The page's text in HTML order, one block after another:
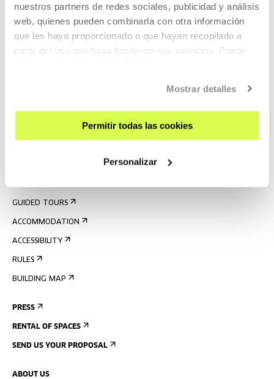
nuestros partners de redes sociales, publicidad y análisis
web, quienes pueden combinarla con otra información
que les haya proporcionado o que hayan recopilado a
partir del uso que haya hecho de sus servicios. Puede
Mostrar detalles
Permitir todas las cookies
Personalizar
CONTACT AND OPENING TIMES
GUIDED TOURS
ACCOMMODATION
ACCESSIBILITY
RULES
BUILDING MAP
PRESS
RENTAL OF SPACES
SEND US YOUR PROPOSAL
ABOUT US